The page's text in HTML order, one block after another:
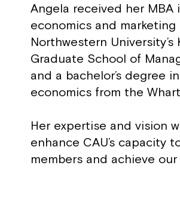
Angela received her MBA
economics and marketing
Northwestern University’s
Graduate School of
and a bachelor’s degree in
economics from the
Her expertise and vision
enhance CAU’s capacity
members and achieve